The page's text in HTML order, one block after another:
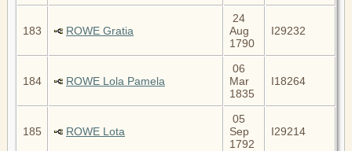
183 ROWE Gratia
24
Aug
1790
I29232
184 ROWE Lola Pamela
06
Mar
1835
I18264
185 ROWE Lota
05
Sep
1792
I29214